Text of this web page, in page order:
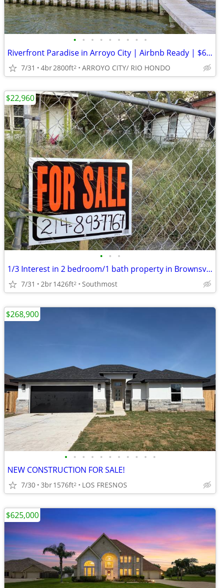
• • • • • • • • •
Riverfront Paradise in Arroyo City | Airbnb Ready | $650,000
7/31 4br2800ft2 ARROYO CITY/ RIO HONDO
• • •
1/3 Interest in 2 bedroom/1 bath property in Brownsville, Texas
7/31 2br1426ft2 Southmost
$22,960
• • • • • • • • • • •
NEW CONSTRUCTION FOR SALE!
7/30 3br1576ft2 LOS FRESNOS
$268,900
$625,000